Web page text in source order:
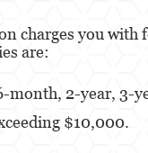
Audiencia Administrativa
Alcohol
Conducción Imprudente
charges you with
are:
month, 2-year, 3-
$10,000.